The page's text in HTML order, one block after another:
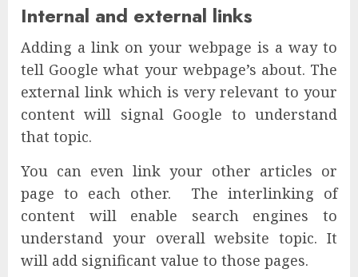
Internal and external links
Adding a link on your webpage is a way to
tell Google what your webpage’s about. The
external link which is very relevant to your
content will signal Google to understand
that topic.
You can even link your other articles or
page to each other. The interlinking of
content will enable search engines to
understand your overall website topic. It
will add significant value to those pages.